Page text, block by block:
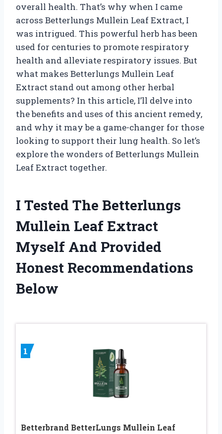
overall health. That’s why when I came
across Betterlungs Mullein Leaf Extract, I
was intrigued. This powerful herb has been
used for centuries to promote respiratory
health and alleviate respiratory issues. But
what makes Betterlungs Mullein Leaf
Extract stand out among other herbal
supplements? In this article, I’ll delve into
the benefits and uses of this ancient remedy,
and why it may be a game-changer for those
looking to support their lung health. So let’s
explore the wonders of Betterlungs Mullein
Leaf Extract together.
I Tested The Betterlungs
Mullein Leaf Extract
Myself And Provided
Honest Recommendations
Below
1
Betterbrand BetterLungs Mullein Leaf